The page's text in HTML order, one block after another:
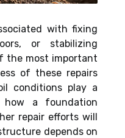
with fixing
or stabilizing
the most important
of these repairs
conditions play a
a foundation
repair efforts will
depends on